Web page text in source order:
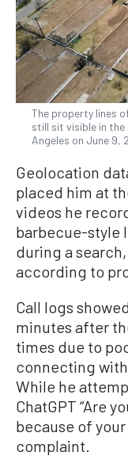
The property lines
still sit visible in
Angeles on June 9,
Geolocation
placed him at
videos he
barbecue-style
during a
according to
Call logs
minutes after
times due to
connecting
While he
ChatGPT “Are
because of
complaint.